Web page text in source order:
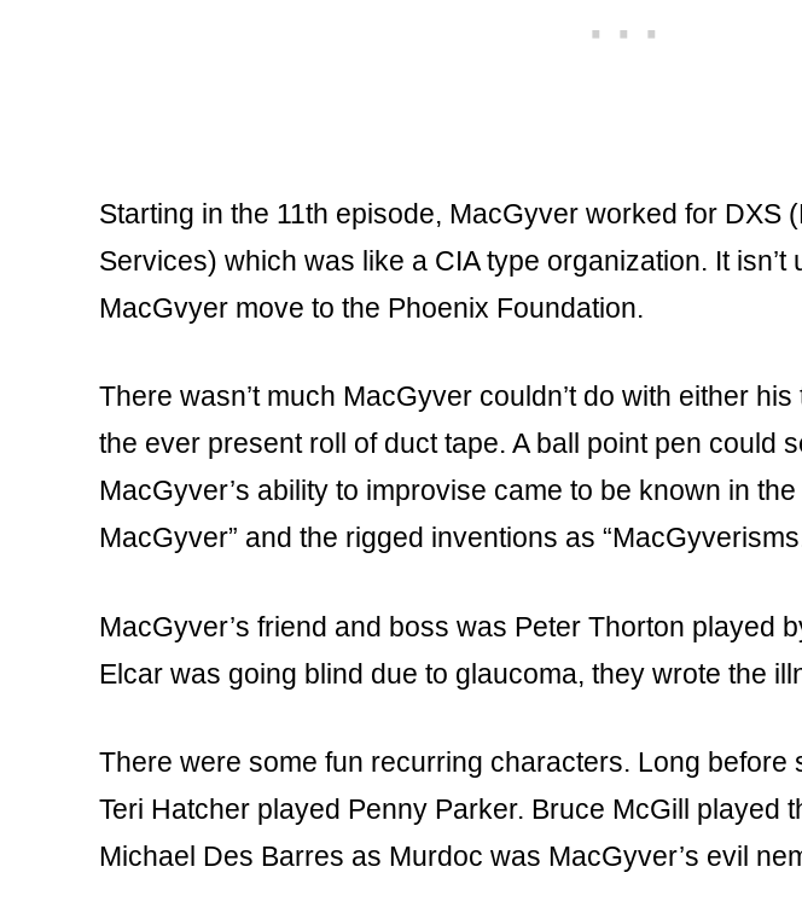
Starting in the 11th episode, MacGyver worked for DXS
Services) which was like a CIA type organization. It isn’t
MacGvyer move to the Phoenix Foundation.
There wasn’t much MacGyver couldn’t do with either
the ever present roll of duct tape. A ball point pen could
MacGyver’s ability to improvise came to be known in
MacGyver” and the rigged inventions as
MacGyver’s friend and boss was Peter Thorton played
Elcar was going blind due to glaucoma, they wrote the
There were some fun recurring characters. Long before
Teri Hatcher played Penny Parker. Bruce McGill played
Michael Des Barres as Murdoc was MacGyver’s evil